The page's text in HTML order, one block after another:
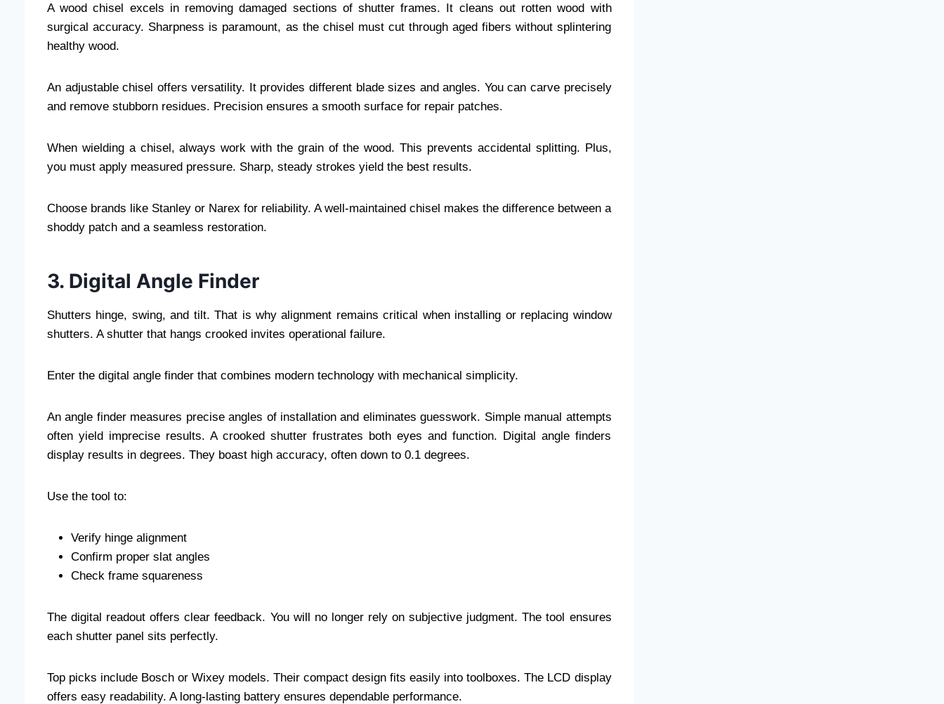
A wood chisel excels in removing damaged sections of shutter frames. It cleans out rotten wood with
surgical accuracy. Sharpness is paramount, as the chisel must cut through aged fibers without splintering
healthy wood.
An adjustable chisel offers versatility. It provides different blade sizes and angles. You can carve precisely
and remove stubborn residues. Precision ensures a smooth surface for repair patches.
When wielding a chisel, always work with the grain of the wood. This prevents accidental splitting. Plus,
you must apply measured pressure. Sharp, steady strokes yield the best results.
Choose brands like Stanley or Narex for reliability. A well-maintained chisel makes the difference between a
shoddy patch and a seamless restoration.
3. Digital Angle Finder
Shutters hinge, swing, and tilt. That is why alignment remains critical when installing or replacing window
shutters. A shutter that hangs crooked invites operational failure.
Enter the digital angle finder that combines modern technology with mechanical simplicity.
An angle finder measures precise angles of installation and eliminates guesswork. Simple manual attempts
often yield imprecise results. A crooked shutter frustrates both eyes and function. Digital angle finders
display results in degrees. They boast high accuracy, often down to 0.1 degrees.
Use the tool to:
Verify hinge alignment
Confirm proper slat angles
Check frame squareness
The digital readout offers clear feedback. You will no longer rely on subjective judgment. The tool ensures
each shutter panel sits perfectly.
Top picks include Bosch or Wixey models. Their compact design fits easily into toolboxes. The LCD display
offers easy readability. A long-lasting battery ensures dependable performance.